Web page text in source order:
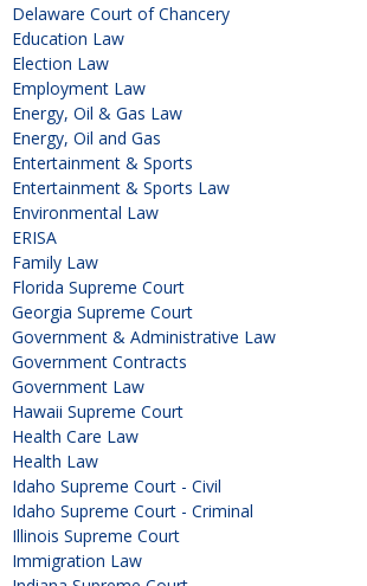
Delaware Court of Chancery
Education Law
Election Law
Employment Law
Energy, Oil & Gas Law
Energy, Oil and Gas
Entertainment & Sports
Entertainment & Sports Law
Environmental Law
ERISA
Family Law
Florida Supreme Court
Georgia Supreme Court
Government & Administrative Law
Government Contracts
Government Law
Hawaii Supreme Court
Health Care Law
Health Law
Idaho Supreme Court - Civil
Idaho Supreme Court - Criminal
Illinois Supreme Court
Immigration Law